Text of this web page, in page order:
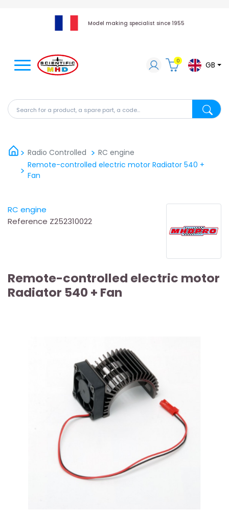
Model making specialist since 1955
Search for a product, a spare part, a code...
0 GB
Radio Controlled
RC engine
Remote-controlled electric motor Radiator 540 +
Fan
RC engine
Reference Z252310022
Remote-controlled electric motor
Radiator 540 + Fan